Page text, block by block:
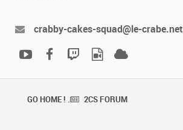
crabby-cakes-squad@le-crabe.net
GO HOME ! . 2CS FORUM